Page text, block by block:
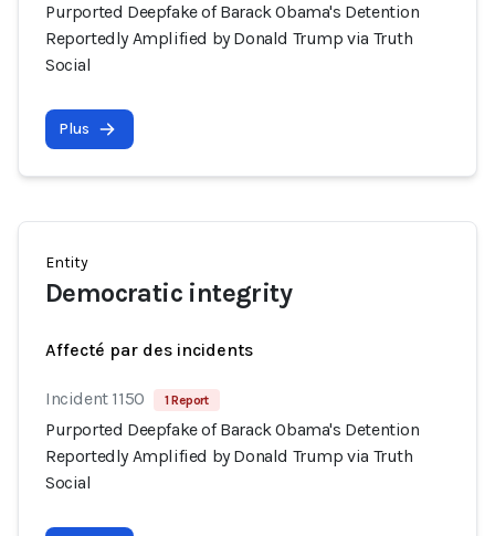
Purported Deepfake of Barack Obama's Detention
Reportedly Amplified by Donald Trump via Truth
Social
Plus
Entity
Democratic integrity
Affecté par des incidents
Incident 1150 1 Report
Purported Deepfake of Barack Obama's Detention
Reportedly Amplified by Donald Trump via Truth
Social